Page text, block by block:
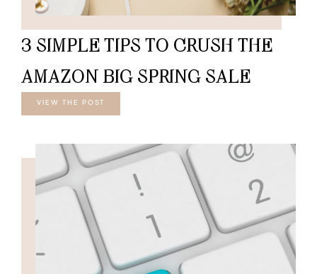
3 SIMPLE TIPS TO CRUSH THE
AMAZON BIG SPRING SALE
VIEW THE POST